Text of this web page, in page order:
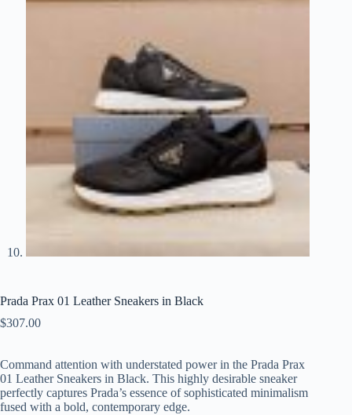
Prada Prax 01 Leather Sneakers in Black
$307.00
Command attention with understated power in the Prada Prax
01 Leather Sneakers in Black. This highly desirable sneaker
perfectly captures Prada’s essence of sophisticated minimalism
fused with a bold, contemporary edge.